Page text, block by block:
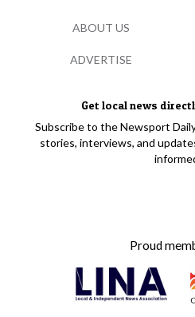
Get local news
Subscribe to the Newsport
stories, interviews, and
Proud
ABOUT US
ADVERTISE